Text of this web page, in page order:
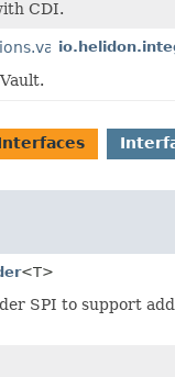
CDI.
<T>
SPI to support